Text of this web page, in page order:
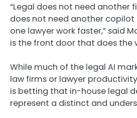
“Legal does not need another
does not need another
one lawyer work faster,” said
is the front door that does the
While much of the legal AI
law firms or lawyer
is betting that in-house legal
represent a distinct and